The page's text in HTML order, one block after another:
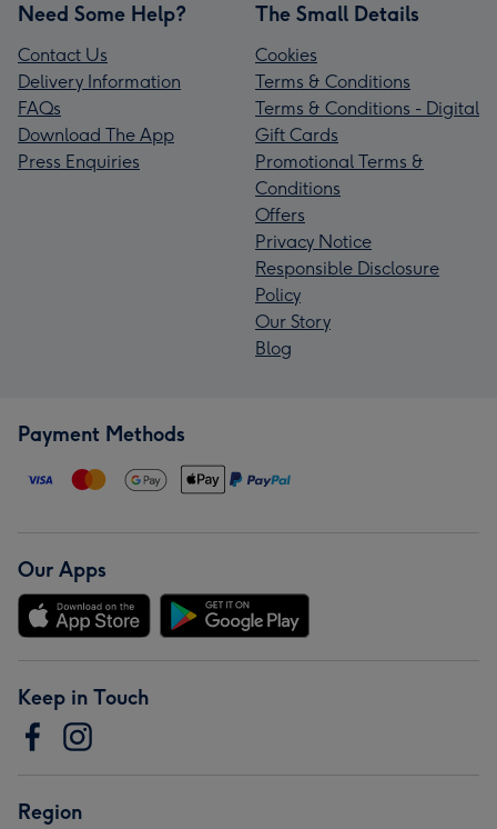
Need Some Help?
Contact Us
Delivery Information
FAQs
Download The App
Press Enquiries
The Small Details
Cookies
Terms & Conditions
Terms & Conditions - Digital
Gift Cards
Promotional Terms &
Conditions
Offers
Privacy Notice
Responsible Disclosure
Policy
Our Story
Blog
Payment Methods
Our Apps
Keep in Touch
Region